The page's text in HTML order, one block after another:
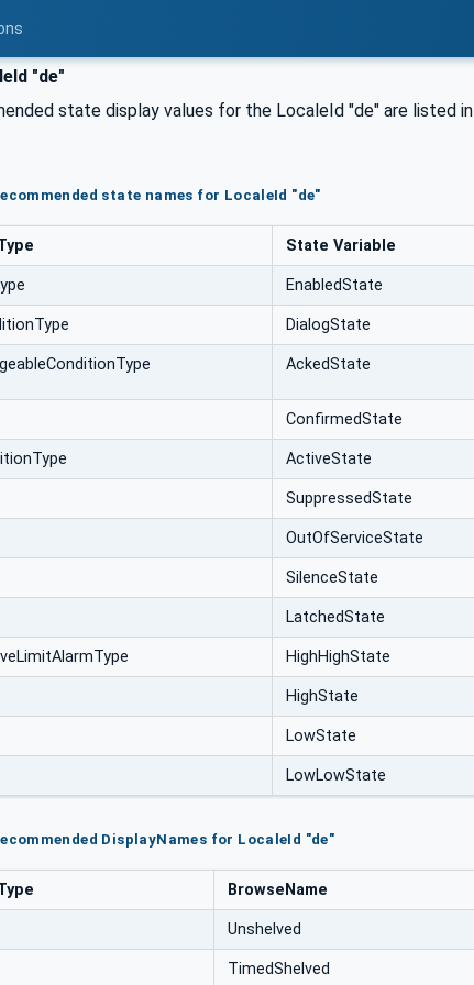
"de"
state display values for the LocaleId "de" are listed in
state names for LocaleId "de"
State Variable
EnabledState
DialogState
AckedState
ConfirmedState
ActiveState
SuppressedState
OutOfServiceState
SilenceState
LatchedState
HighHighState
HighState
LowState
LowLowState
DisplayNames for LocaleId "de"
BrowseName
Unshelved
TimedShelved